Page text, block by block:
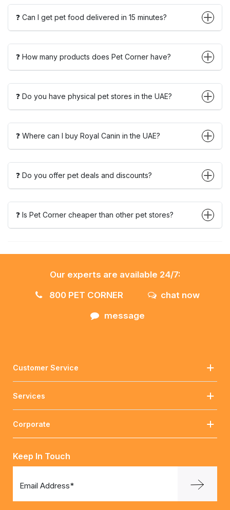
❓ Can I get pet food delivered in 15 minutes?
❓ How many products does Pet Corner have?
❓ Do you have physical pet stores in the UAE?
❓ Where can I buy Royal Canin in the UAE?
❓ Do you offer pet deals and discounts?
❓ Is Pet Corner cheaper than other pet stores?
Our experts are available 24/7:
800 PET CORNER
chat now
message
Customer Service
Services
Corporate
Keep In Touch
Email Address*